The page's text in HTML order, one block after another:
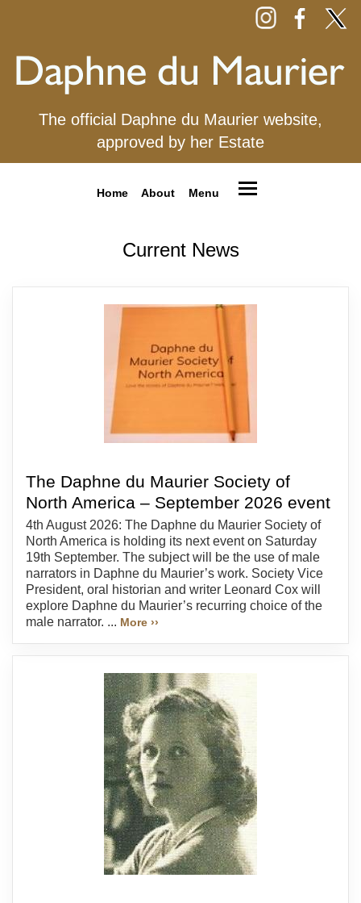
The official Daphne du Maurier website,
approved by her Estate
Home About Menu
Current News
The Daphne du Maurier Society of
North America – September 2026 event
4th August 2026: The Daphne du Maurier Society of
North America is holding its next event on Saturday
19th September. The subject will be the use of male
narrators in Daphne du Maurier’s work. Society Vice
President, oral historian and writer Leonard Cox will
explore Daphne du Maurier’s recurring choice of the
male narrator. ... More ››